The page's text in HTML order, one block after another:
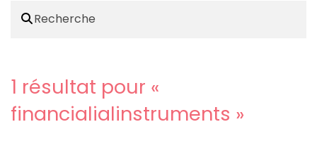
1 résultat pour «
financialialinstruments »